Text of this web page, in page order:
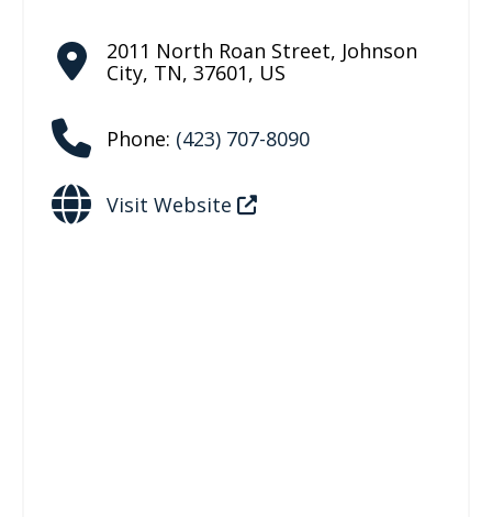
2011 North Roan Street, Johnson
City, TN, 37601, US
Phone: (423) 707-8090
Visit Website